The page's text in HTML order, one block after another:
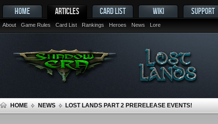
HOME ARTICLES
About Game Rules Card List Rankings Heroes News Lore
CARD LIST WIKI SUPPORT
HOME NEWS LOST LANDS PART 2 PRERELEASE EVENTS!